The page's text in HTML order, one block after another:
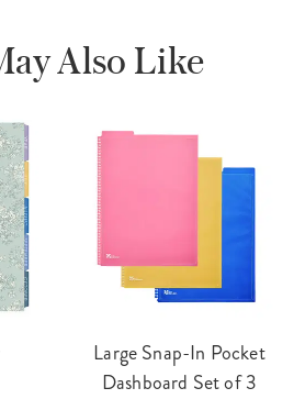
Also Like
Large Snap-In Pocket
Dashboard Set of 3